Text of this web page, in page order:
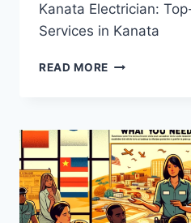
Kanata Electrician:
Services in Kanata
READ MORE KANATA
ELECTRICAL
SERVICES
IN
KANATA